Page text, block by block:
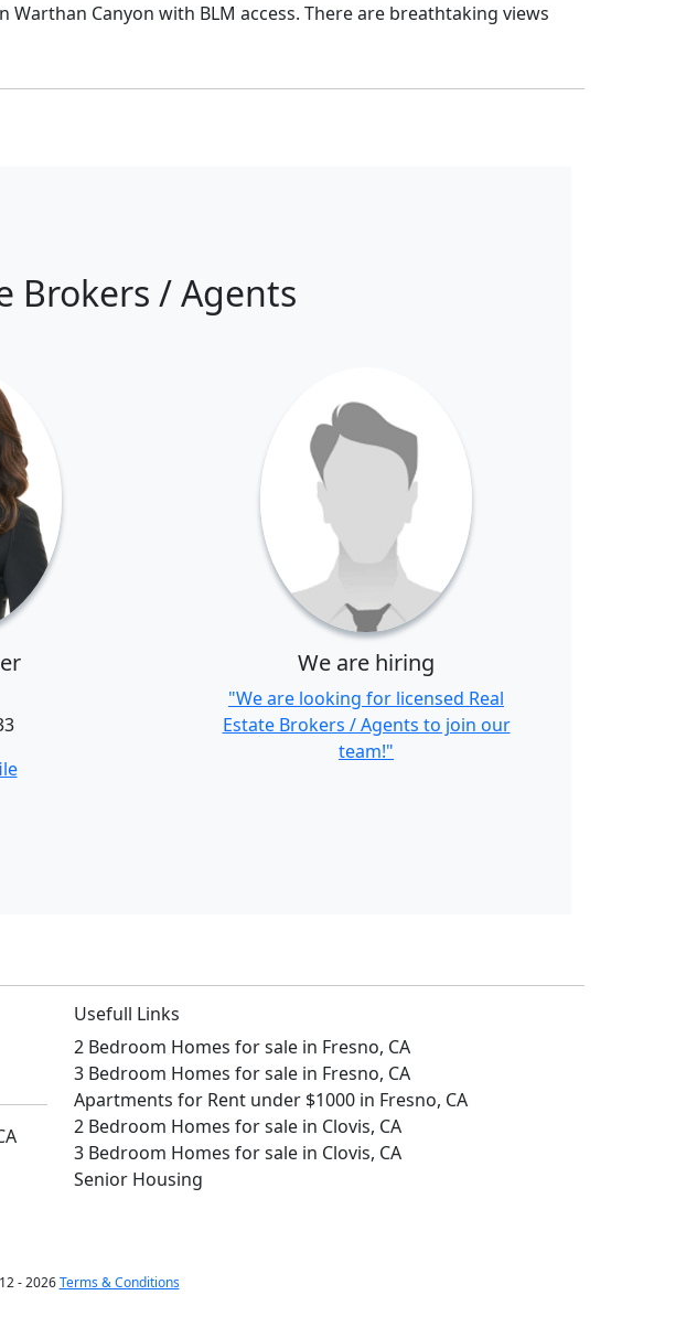
Canyon with BLM access. There are breathtaking views
Brokers / Agents
We are hiring
"We are looking for licensed Real
Estate Brokers / Agents to join our
team!"
Usefull Links
2 Bedroom Homes for sale in Fresno, CA
3 Bedroom Homes for sale in Fresno, CA
Apartments for Rent under $1000 in Fresno, CA
2 Bedroom Homes for sale in Clovis, CA
3 Bedroom Homes for sale in Clovis, CA
Senior Housing
- 2026Terms & Conditions